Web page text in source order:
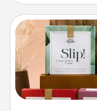
Live
Create new
the best-selling
good laugh? Try
Life Stories has